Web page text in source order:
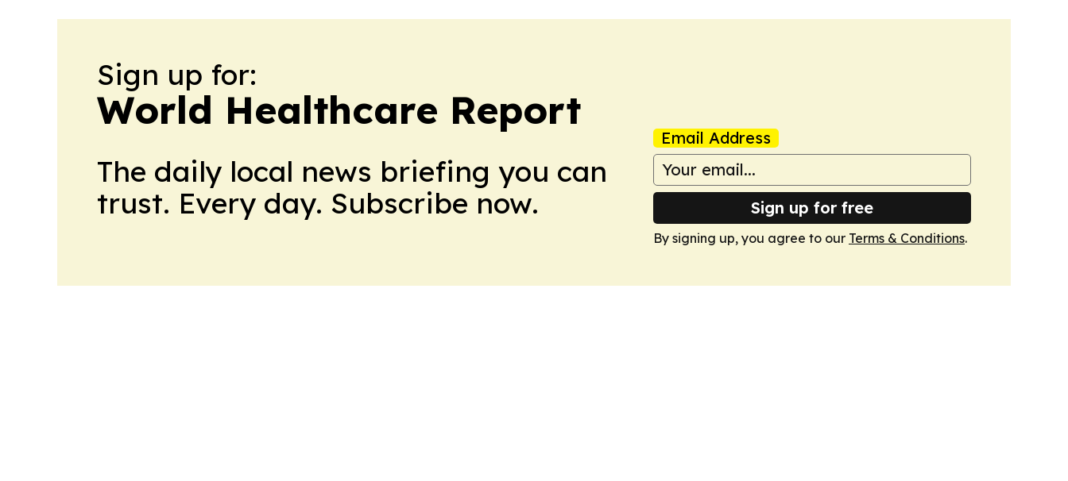
Sign up for:
World Healthcare Report
The daily local news briefing you can
trust. Every day. Subscribe now.
Email Address
Sign up for free
By signing up, you agree to our Terms & Conditions.